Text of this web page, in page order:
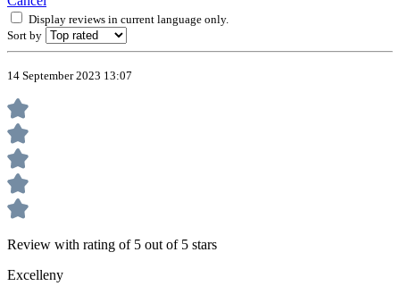
Display reviews in current language only.
Sort by
14 September 2023 13:07
Review with rating of 5 out of 5 stars
Excelleny